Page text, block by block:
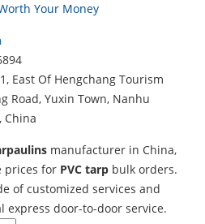
Your Money
East Of Hengchang Tourism
Road, Yuxin Town, Nanhu
China
manufacturer in China,
prices for PVC tarp bulk orders.
of customized services and
door-to-door service.